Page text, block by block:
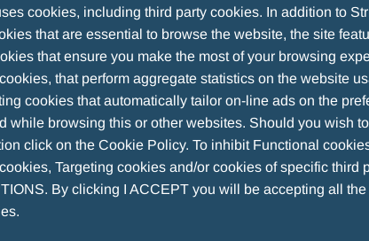
Information notice for
Veeva Link
with applicable data protection laws, this
cookies, including third party cookies. In addition to
that are essential to browse the website, the site
that ensure you make the most of your browsing
that perform aggregate statistics on the website
cookies that automatically tailor on-line ads on the
while browsing this or other websites. Should you wish
click on the Cookie Policy. To inhibit Functional
Targeting cookies and/or cookies of specific third
By clicking I ACCEPT you will be accepting all